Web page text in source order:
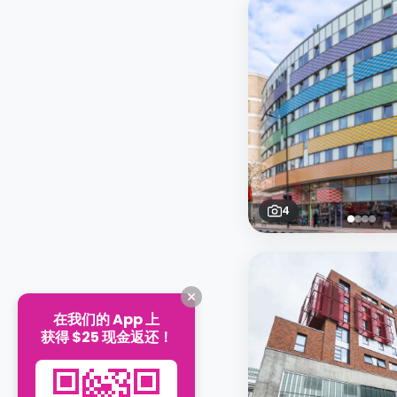
4
在我们的 App 上
获得 $25 现金返还！